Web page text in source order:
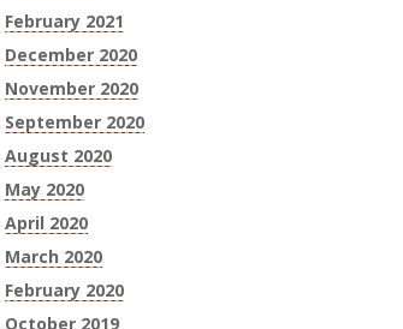
February 2021
December 2020
November 2020
September 2020
August 2020
May 2020
April 2020
March 2020
February 2020
October 2019